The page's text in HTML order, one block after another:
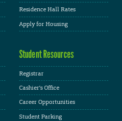
Residence Hall Rates
Apply for Housing
Student Resources
Registrar
Cashier's Office
Career Opportunities
Student Parking